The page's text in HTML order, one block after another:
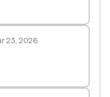
23, 2026